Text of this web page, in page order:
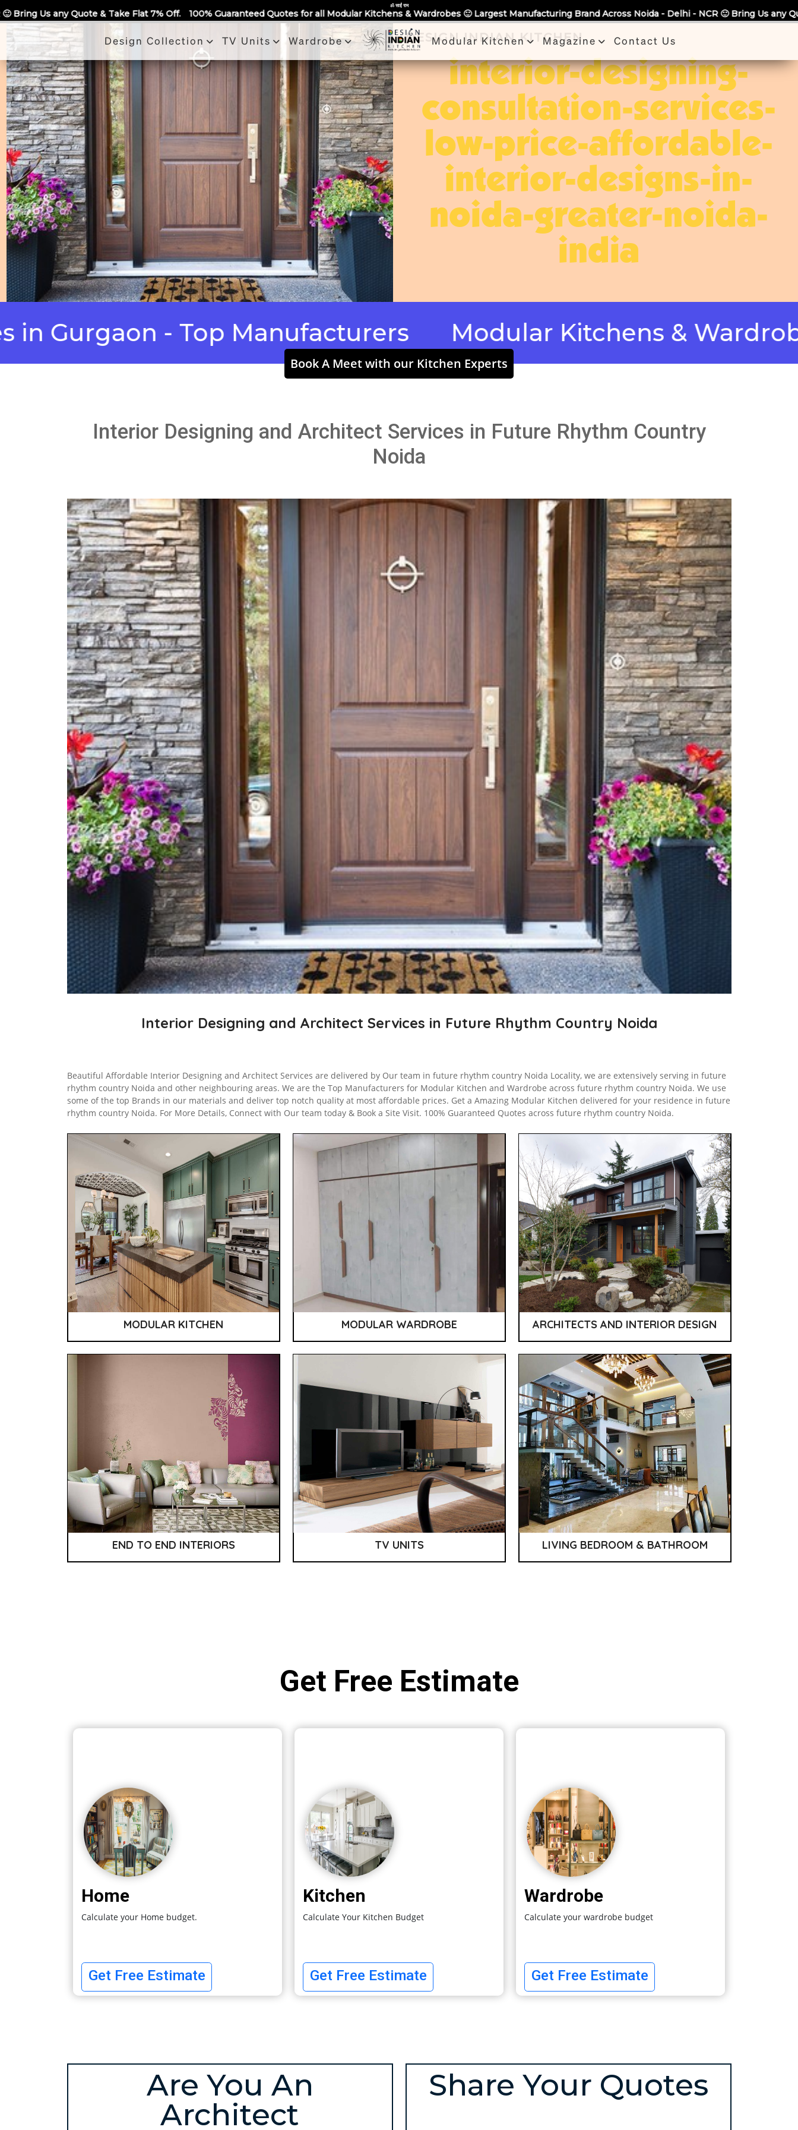
ॐ साईं राम
Flat 7% Off. 100% Guaranteed Quotes for all Modular Kitchens & Wardrobes 🙂 Largest Manufacturing Brand Across Noida - Delhi - NCR 🙂 Bring Us any Quote & Take Flat 7% Off.
Design Collection TV Units Wardrobe Modular Kitchen Magazine Contact Us
Partner With Us Book a Visit Review Recent Projects
DESIGN INDIAN KITCHEN
interior-designing-
consultation-services-
low-price-affordable-
interior-designs-in-
noida-greater-noida-
india
- Top Manufacturers Modular Kitchens & Wardrobes in
Book A Meet with our Kitchen Experts
Interior Designing and Architect Services in Future Rhythm Country
Noida
Interior Designing and Architect Services in Future Rhythm Country Noida
Beautiful Affordable Interior Designing and Architect Services are delivered by Our team in future rhythm country Noida Locality, we are extensively serving in future
rhythm country Noida and other neighbouring areas. We are the Top Manufacturers for Modular Kitchen and Wardrobe across future rhythm country Noida. We use
some of the top Brands in our materials and deliver top notch quality at most affordable prices. Get a Amazing Modular Kitchen delivered for your residence in future
rhythm country Noida. For More Details, Connect with Our team today & Book a Site Visit. 100% Guaranteed Quotes across future rhythm country Noida.
MODULAR KITCHEN MODULAR WARDROBE ARCHITECTS AND INTERIOR DESIGN
END TO END INTERIORS TV UNITS LIVING BEDROOM & BATHROOM
Get Free Estimate
Home
Calculate your Home budget.
Get Free Estimate
Kitchen
Calculate Your Kitchen Budget
Get Free Estimate
Wardrobe
Calculate your wardrobe budget
Get Free Estimate
Are You An
Architect
Share Your Quotes